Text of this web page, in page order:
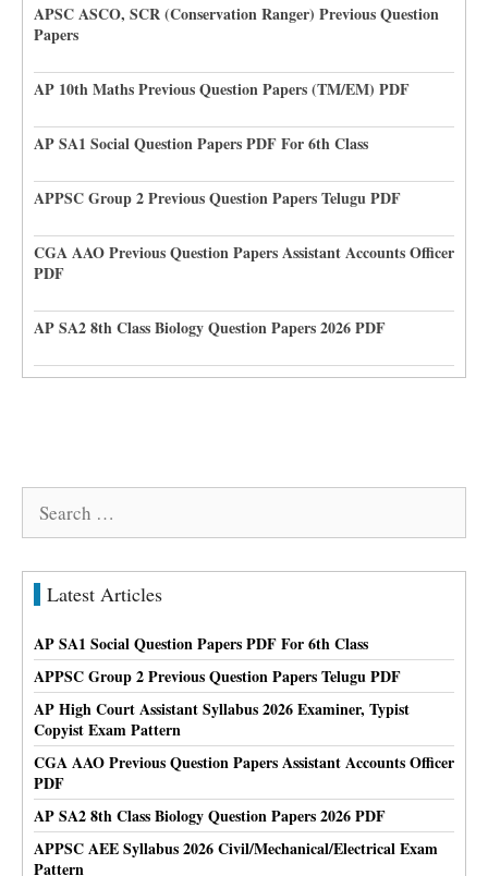
APSC ASCO, SCR (Conservation Ranger) Previous Question
Papers
AP 10th Maths Previous Question Papers (TM/EM) PDF
AP SA1 Social Question Papers PDF For 6th Class
APPSC Group 2 Previous Question Papers Telugu PDF
CGA AAO Previous Question Papers Assistant Accounts Officer
PDF
AP SA2 8th Class Biology Question Papers 2026 PDF
Latest Articles
AP SA1 Social Question Papers PDF For 6th Class
APPSC Group 2 Previous Question Papers Telugu PDF
AP High Court Assistant Syllabus 2026 Examiner, Typist
Copyist Exam Pattern
CGA AAO Previous Question Papers Assistant Accounts Officer
PDF
AP SA2 8th Class Biology Question Papers 2026 PDF
APPSC AEE Syllabus 2026 Civil/Mechanical/Electrical Exam
Pattern